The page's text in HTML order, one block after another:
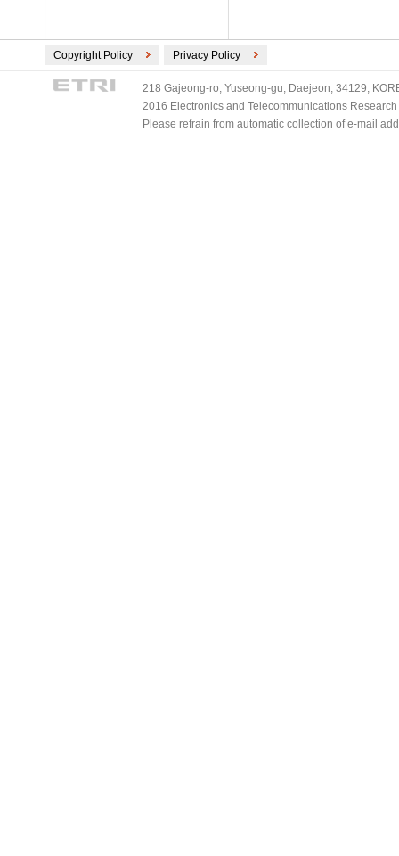
Copyright Policy Privacy Policy
218 Gajeong-ro, Yuseong-gu, Daejeon, 34129,
2016 Electronics and Telecommunications
Please refrain from automatic collection of e-mail